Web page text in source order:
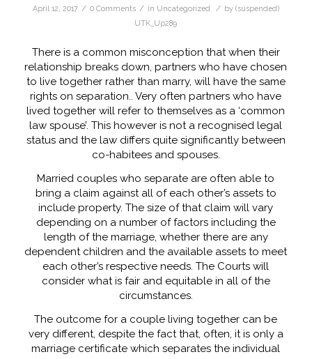
April 12, 2017 / 0 Comments / in Uncategorized / by (suspended)
UTK_Up289
There is a common misconception that when their
relationship breaks down, partners who have chosen
to live together rather than marry, will have the same
rights on separation.. Very often partners who have
lived together will refer to themselves as a ‘common
law spouse’. This however is not a recognised legal
status and the law differs quite significantly between
co-habitees and spouses.
Married couples who separate are often able to
bring a claim against all of each other’s assets to
include property. The size of that claim will vary
depending on a number of factors including the
length of the marriage, whether there are any
dependent children and the available assets to meet
each other’s respective needs. The Courts will
consider what is fair and equitable in all of the
circumstances.
The outcome for a couple living together can be
very different, despite the fact that, often, it is only a
marriage certificate which separates the individual